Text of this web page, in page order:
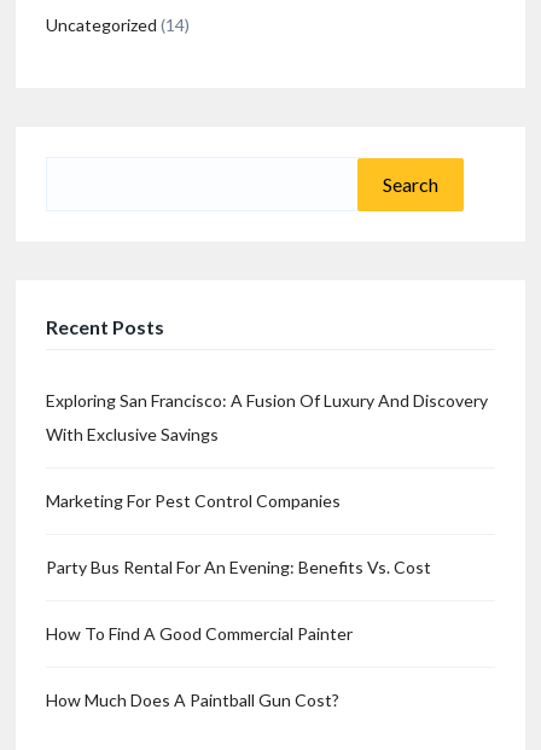
Uncategorized (14)
Recent Posts
Exploring San Francisco: A Fusion Of Luxury And Discovery
With Exclusive Savings
Marketing For Pest Control Companies
Party Bus Rental For An Evening: Benefits Vs. Cost
How To Find A Good Commercial Painter
How Much Does A Paintball Gun Cost?